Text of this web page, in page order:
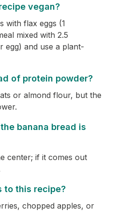
vegan?
with flax eggs (1
mixed with 2.5
egg) and use a plant-
of protein powder?
or almond flour, but the
banana bread is
center; if it comes out
to this recipe?
chopped apples, or